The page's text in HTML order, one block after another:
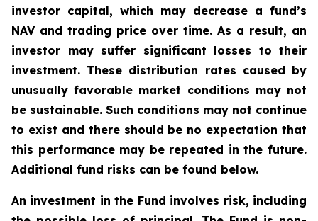
investor capital, which may decrease a fund’s
NAV and trading price over time. As a result, an
investor may suffer significant losses to their
investment. These distribution rates caused by
unusually favorable market conditions may not
be sustainable. Such conditions may not continue
to exist and there should be no expectation that
this performance may be repeated in the future.
Additional fund risks can be found below.
An investment in the Fund involves risk, including